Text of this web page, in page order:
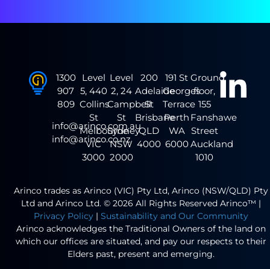
1300
907
809
info@arinco.com.au
info@arinco.co.nz
Level
5, 440
Collins
St
Melbourne
VIC
3000
Level
2, 24
Campbell
St
Sydney
NSW
2000
200
Adelaide
St
Brisbane
QLD
4000
191 St
Georges
Terrace
Perth
WA
6000
Ground
floor,
155
Fanshawe
Street
Auckland
1010
Arinco trades as Arinco (VIC) Pty Ltd, Arinco (NSW/QLD) Pty
Ltd and Arinco Ltd. © 2026 All Rights Reserved Arinco™ |
Privacy Policy | Sustainability and Our Community
Arinco acknowledges the Traditional Owners of the land on
which our offices are situated, and pay our respects to their
Elders past, present and emerging.